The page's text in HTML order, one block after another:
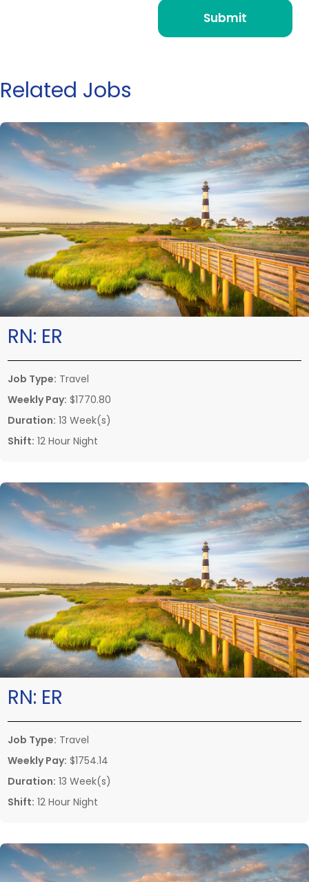
Related Jobs
RN: ER
Job Type: Travel
Weekly Pay: $1770.80
Duration: 13 Week(s)
Shift: 12 Hour Night
RN: ER
Job Type: Travel
Weekly Pay: $1754.14
Duration: 13 Week(s)
Shift: 12 Hour Night